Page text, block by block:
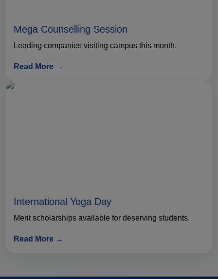
Mega Counselling Session
Leading companies visiting campus this month.
Read More →
International Yoga Day
Merit scholarships available for deserving students.
Read More →